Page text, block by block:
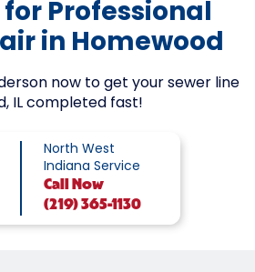
for Professional
in Homewood
now to get your sewer line
IL completed fast!
North West
Indiana Service
Call
Now
(219) 365-1130